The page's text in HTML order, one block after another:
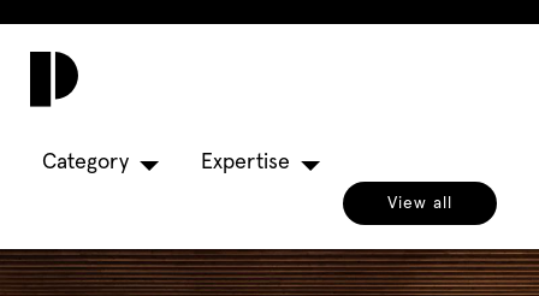
Category Expertise
View all